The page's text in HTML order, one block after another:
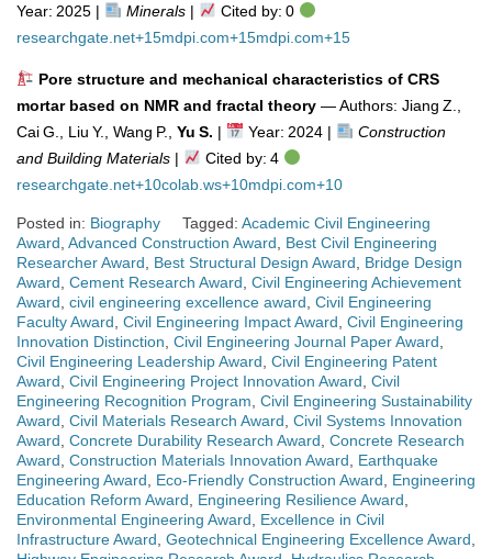
Year: 2025 |
Minerals|
Cited by: 0
researchgate.net+15mdpi.com+15mdpi.com+15
Pore structure and mechanical characteristics of CRS
mortar based on NMR and fractal theory — Authors: Jiang Z.,
Cai G., Liu Y., Wang P., Yu S. | Year: 2024 |
Construction
and Building Materials |
Cited by: 4
researchgate.net+10colab.ws+10mdpi.com+10
Posted in: Biography Tagged: Academic Civil Engineering
Award Advanced Construction Award
Best Civil Engineering
Researcher Award
Best Structural Design Award
Bridge Design
Award Cement Research Award Civil Engineering Achievement
Award civil engineering excellence award Civil Engineering
Faculty Award Civil Engineering Impact Award Civil Engineering
Innovation Distinction Civil Engineering Journal Paper Award
Civil Engineering Leadership Award Civil Engineering Patent
Award Civil Engineering Project Innovation Award Civil
Engineering Recognition Program Civil Engineering Sustainability
Award Civil Materials Research Award Civil Systems Innovation
Award Concrete Durability Research Award Concrete Research
Award Construction Materials Innovation Award
Earthquake
Engineering Award
Eco-Friendly Construction Award
Engineering
Education Reform Award
Engineering Resilience Award
Environmental Engineering Award
Excellence in Civil
Infrastructure Award Geotechnical Engineering Excellence Award